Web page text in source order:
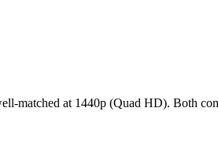
at 1440p (Quad HD). Both